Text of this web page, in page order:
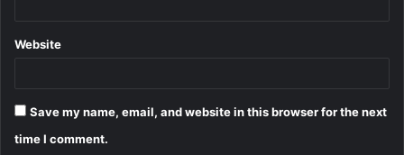
Website
Save my name, email, and website in this browser for the next
time I comment.